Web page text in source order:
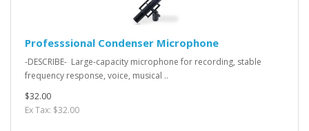
Professsional Condenser Microphone
-DESCRIBE- Large-capacity microphone for recording, stable
frequency response, voice, musical ..
$32.00
Ex Tax: $32.00